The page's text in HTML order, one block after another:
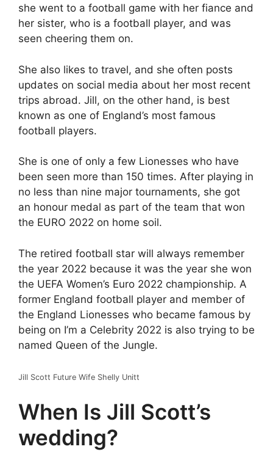
she went to a football game with her fiance and
her sister, who is a football player, and was
seen cheering them on.
She also likes to travel, and she often posts
updates on social media about her most recent
trips abroad. Jill, on the other hand, is best
known as one of England’s most famous
football players.
She is one of only a few Lionesses who have
been seen more than 150 times. After playing in
no less than nine major tournaments, she got
an honour medal as part of the team that won
the EURO 2022 on home soil.
The retired football star will always remember
the year 2022 because it was the year she won
the UEFA Women’s Euro 2022 championship. A
former England football player and member of
the England Lionesses who became famous by
being on I’m a Celebrity 2022 is also trying to be
named Queen of the Jungle.
Jill Scott Future Wife Shelly Unitt
When Is Jill Scott’s
wedding?